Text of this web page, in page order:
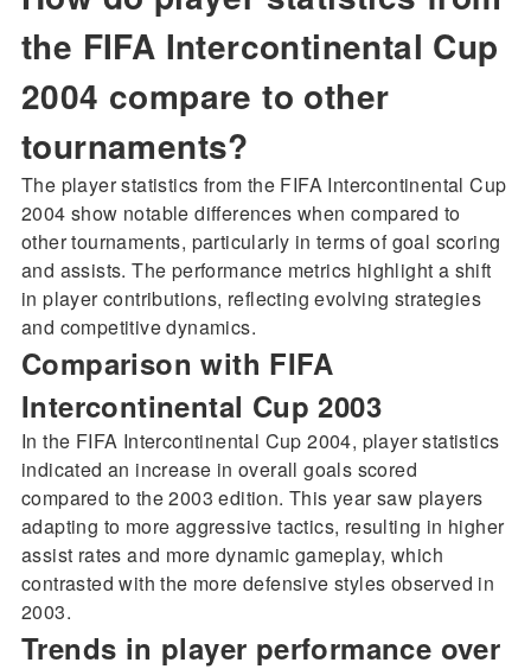
the FIFA Intercontinental Cup
2004 compare to other
tournaments?
The player statistics from the FIFA Intercontinental Cup
2004 show notable differences when compared to
other tournaments, particularly in terms of goal scoring
and assists. The performance metrics highlight a shift
in player contributions, reflecting evolving strategies
and competitive dynamics.
Comparison with FIFA
Intercontinental Cup 2003
In the FIFA Intercontinental Cup 2004, player statistics
indicated an increase in overall goals scored
compared to the 2003 edition. This year saw players
adapting to more aggressive tactics, resulting in higher
assist rates and more dynamic gameplay, which
contrasted with the more defensive styles observed in
2003.
Trends in player performance over